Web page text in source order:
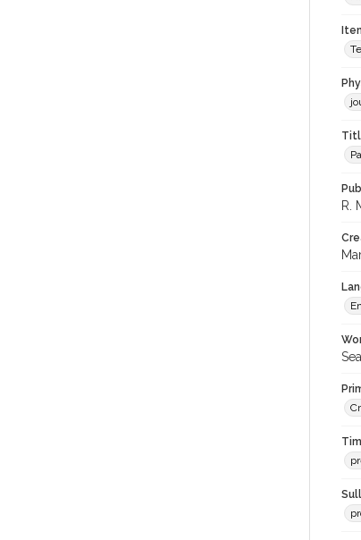
R.